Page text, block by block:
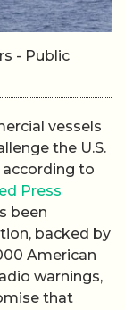
- Public
vessels
the U.S.
according to
Press
been
backed by
American
warnings,
that